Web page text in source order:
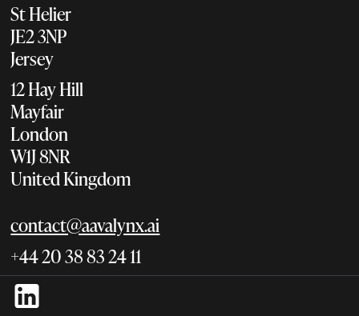
St Helier
JE2 3NP
Jersey
12 Hay Hill
Mayfair
London
W1J 8NR
United Kingdom
contact@aavalynx.ai
+44 20 38 83 24 11